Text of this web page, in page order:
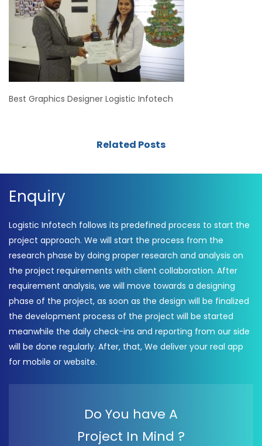
Best Graphics Designer Logistic Infotech
Related Posts
Enquiry
Logistic Infotech follows its predefined process to start the
project approach. We will start the process from the
research phase by doing proper research and analysis on
the project requirements with client collaboration. After
requirement analysis, we will move towards a designing
phase of the project, as soon as the design will be finalized
the development process of the project will be started
meanwhile the daily check-ins and reporting from our side
will be done regularly. After, that, We deliver your real app
for mobile or website.
Do You have A
Project In Mind ?